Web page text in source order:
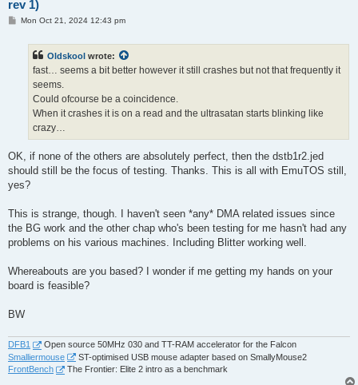
rev 1)
PMon Oct 21, 2024 12:43 pm
Oldskool wrote:
fast… seems a bit better however it still crashes but not that frequently it
seems.
Could ofcourse be a coincidence.
When it crashes it is on a read and the ultrasatan starts blinking like
crazy…
OK, if none of the others are absolutely perfect, then the dstb1r2.jed
should still be the focus of testing. Thanks. This is all with EmuTOS still,
yes?
This is strange, though. I haven't seen *any* DMA related issues since
the BG work and the other chap who's been testing for me hasn't had any
problems on his various machines. Including Blitter working well.
Whereabouts are you based? I wonder if me getting my hands on your
board is feasible?
BW
DFB1
Open source 50MHz 030 and TT-RAM accelerator for the Falcon
Smalliermouse
ST-optimised USB mouse adapter based on SmallyMouse2
FrontBench
The Frontier: Elite 2 intro as a benchmark